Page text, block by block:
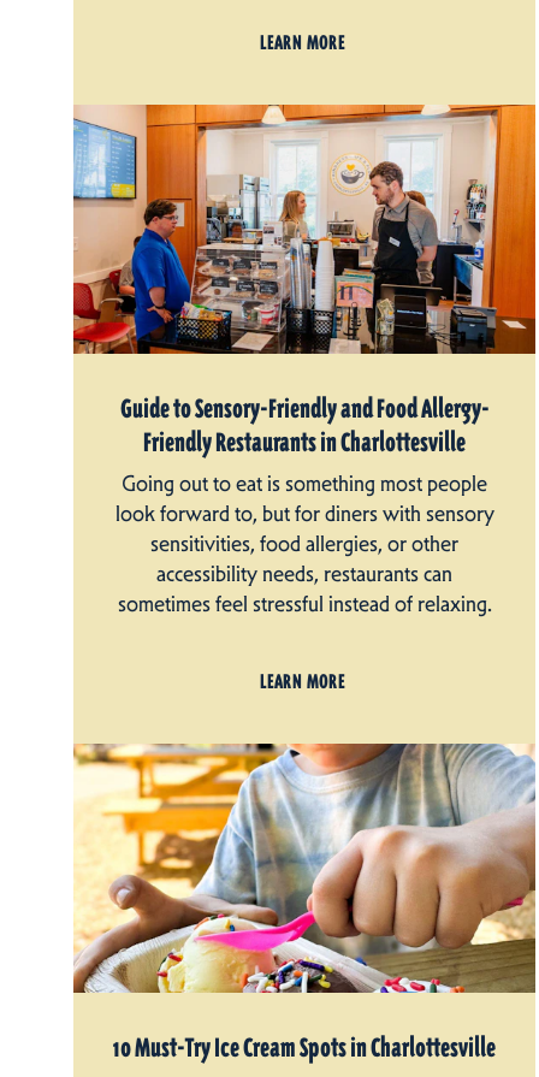
LEARN MORE
Guide to Sensory-Friendly and Food Allergy-
Friendly Restaurants in Charlottesville
Going out to eat is something most people
look forward to, but for diners with sensory
sensitivities, food allergies, or other
accessibility needs, restaurants can
sometimes feel stressful instead of relaxing.
LEARN MORE
10 Must-Try Ice Cream Spots in Charlottesville